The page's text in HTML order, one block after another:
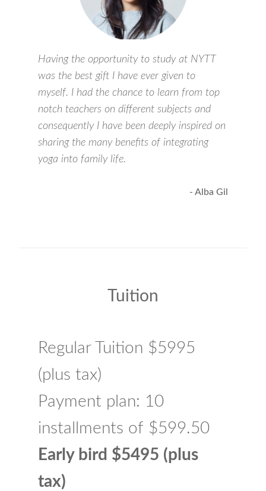
Having the opportunity to study at NYTT
was the best gift I have ever given to
myself. I had the chance to learn from top
notch teachers on different subjects and
consequently I have been deeply inspired on
sharing the many benefits of integrating
yoga into family life.
- Alba Gil
Tuition
Regular Tuition $5995
(plus tax)
Payment plan: 10
installments of $599.50
Early bird $5495 (plus
tax)